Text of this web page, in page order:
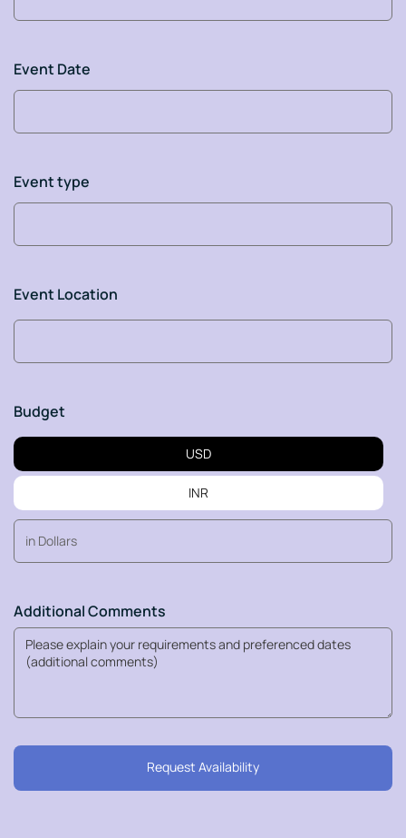
Event Date
Event type
Event Location
Budget
USD
INR
Additional Comments